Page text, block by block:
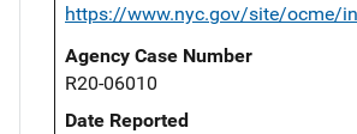
https://www.nyc.gov/site/ocme/
Agency Case Number
R20-06010
Date Reported